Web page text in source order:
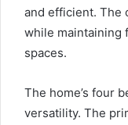
and efficient. The
while maintaining
spaces.
The home’s four
versatility. The